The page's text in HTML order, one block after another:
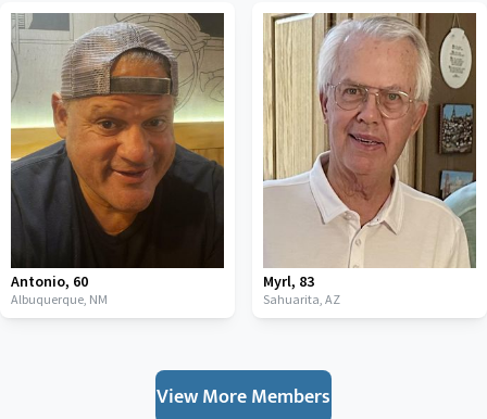
Antonio, 60
Albuquerque, NM
Myrl, 83
Sahuarita, AZ
View More Members